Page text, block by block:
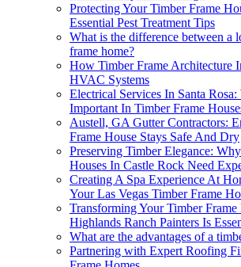
Protecting Your Timber Frame
Essential Pest Treatment Tips
What is the difference between a
frame home?
How Timber Frame Architecture
HVAC Systems
Electrical Services In Santa
Important In Timber Frame
Austell, GA Gutter Contractors:
Frame House Stays Safe And Dry
Preserving Timber Elegance:
Houses In Castle Rock Need
Creating A Spa Experience At
Your Las Vegas Timber Frame
Transforming Your Timber
Highlands Ranch Painters Is
What are the advantages of a
Partnering with Expert Roofing